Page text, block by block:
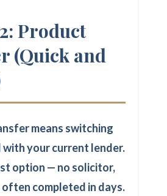
Product
(Quick and
means switching
with your current lender.
option — no solicitor,
completed in days.